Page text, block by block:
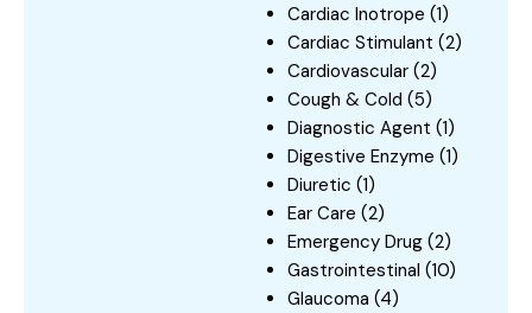
Cardiac Inotrope (1)
Cardiac Stimulant (2)
Cardiovascular (2)
Cough & Cold (5)
Diagnostic Agent (1)
Digestive Enzyme (1)
Diuretic (1)
Ear Care (2)
Emergency Drug (2)
Gastrointestinal (10)
Glaucoma (4)